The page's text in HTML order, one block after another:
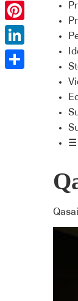
☰
Twitter
Pinterest
LinkedIn